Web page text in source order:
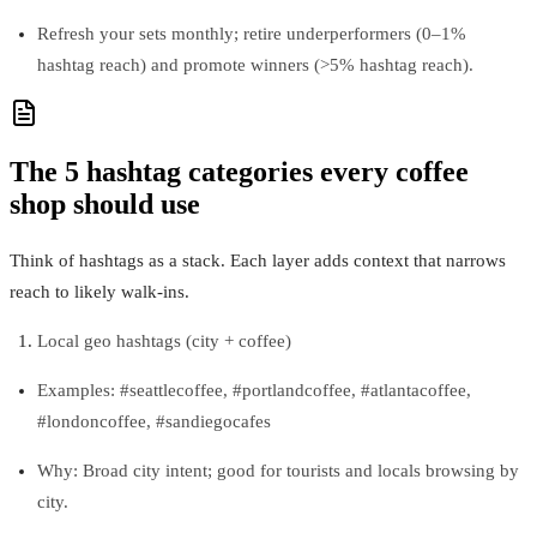
Refresh your sets monthly; retire underperformers (0–1%
hashtag reach) and promote winners (>5% hashtag reach).
The 5 hashtag categories every coffee
shop should use
Think of hashtags as a stack. Each layer adds context that narrows
reach to likely walk‑ins.
Local geo hashtags (city + coffee)
Examples: #seattlecoffee, #portlandcoffee, #atlantacoffee,
#londoncoffee, #sandiegocafes
Why: Broad city intent; good for tourists and locals browsing by
city.